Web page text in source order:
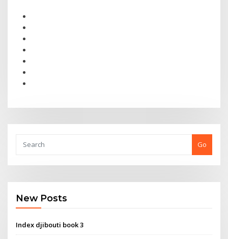
Go
New Posts
Index djibouti book 3